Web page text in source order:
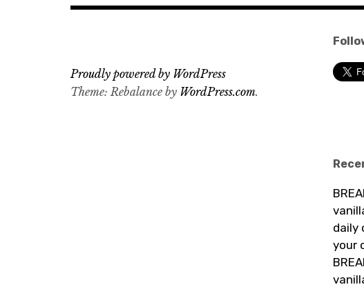
daily
your
Proudly powered by WordPress
Theme: Rebalance by WordPress.com.